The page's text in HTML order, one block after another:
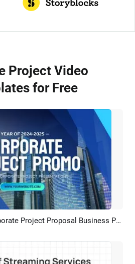
Project Video
for Free
AI Recreate Modern Review Of Corporate Project Proposal Business Presentation